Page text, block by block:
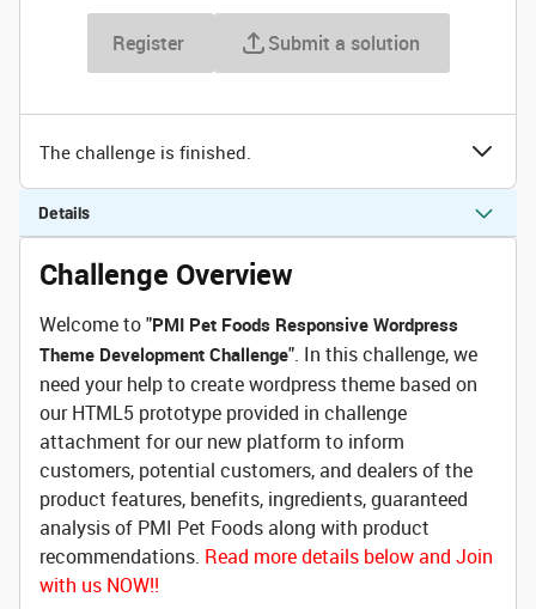
Register Submit a solution
The challenge is finished.
Details
Challenge Overview
Welcome to "PMI Pet Foods Responsive Wordpress
Theme Development Challenge". In this challenge, we
need your help to create wordpress theme based on
our HTML5 prototype provided in challenge
attachment for our new platform to inform
customers, potential customers, and dealers of the
product features, benefits, ingredients, guaranteed
analysis of PMI Pet Foods along with product
recommendations. Read more details below and Join
with us NOW!!